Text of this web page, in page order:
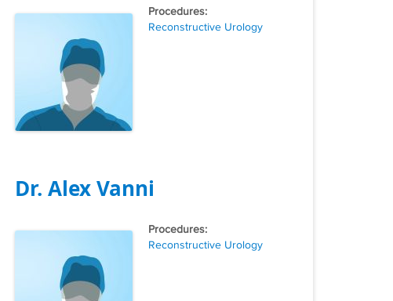
Tags
Reconstructive Urology
Dr. Alex Vanni
Tags
Reconstructive Urology